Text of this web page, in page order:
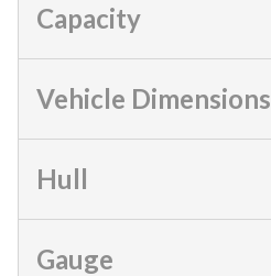
Capacity
Vehicle Dimensions
Hull
Gauge